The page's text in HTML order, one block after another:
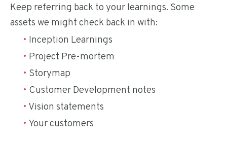
Keep referring back to your learnings. Some
assets we might check back in with:
Inception Learnings
Project Pre-mortem
Storymap
Customer Development notes
Vision statements
Your customers